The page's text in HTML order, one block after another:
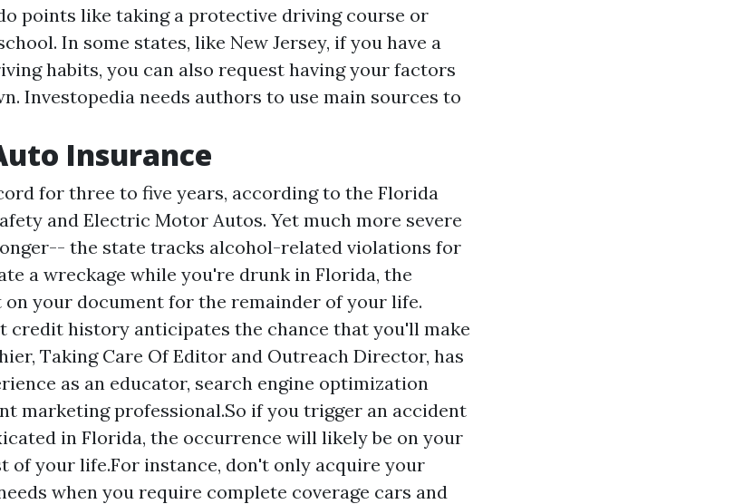
points like taking a protective driving course or
In some states, like New Jersey, if you have a
habits, you can also request having your factors
Investopedia needs authors to use main sources to
Insurance
for three to five years, according to the Florida
and Electric Motor Autos. Yet much more severe
the state tracks alcohol-related violations for
a wreckage while you're drunk in Florida, the
your document for the remainder of your life.
credit history anticipates the chance that you'll make
Taking Care Of Editor and Outreach Director, has
as an educator, search engine optimization
marketing professional.So if you trigger an accident
in Florida, the occurrence will likely be on your
of your life.For instance, don't only acquire your
when you require complete coverage cars and